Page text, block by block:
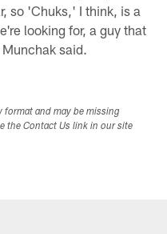
so 'Chuks,' I think, is a
looking for, a guy that
said.
format and may be missing
the Contact Us link in our site